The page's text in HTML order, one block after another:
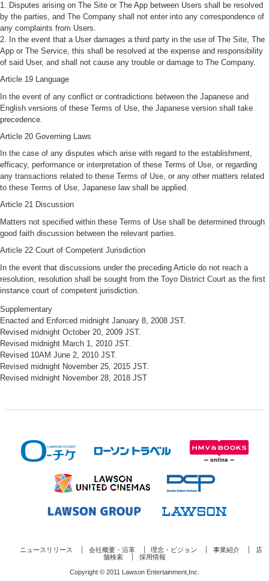
1. Disputes arising on The Site or The App between Users shall be resolved
by the parties, and The Company shall not enter into any correspondence of
any complaints from Users.
2. In the event that a User damages a third party in the use of The Site, The
App or The Service, this shall be resolved at the expense and responsibility
of said User, and shall not cause any trouble or damage to The Company.
Article 19 Language
In the event of any conflict or contradictions between the Japanese and
English versions of these Terms of Use, the Japanese version shall take
precedence.
Article 20 Governing Laws
In the case of any disputes which arise with regard to the establishment,
efficacy, performance or interpretation of these Terms of Use, or regarding
any transactions related to these Terms of Use, or any other matters related
to these Terms of Use, Japanese law shall be applied.
Article 21 Discussion
Matters not specified within these Terms of Use shall be determined through
good faith discussion between the relevant parties.
Article 22 Court of Competent Jurisdiction
In the event that discussions under the preceding Article do not reach a
resolution, resolution shall be sought from the Toyo District Court as the first
instance court of competent jurisdiction.
Supplementary
Enacted and Enforced midnight January 8, 2008 JST.
Revised midnight October 20, 2009 JST.
Revised midnight March 1, 2010 JST.
Revised 10AM June 2, 2010 JST.
Revised midnight November 25, 2015 JST.
Revised midnight November 28, 2018 JST
ニュースリリース 会社概要・沿革 理念・ビジョン 事業紹介
店
舗検索
採用情報
Copyright © 2011 Lawson Entertainment,Inc.